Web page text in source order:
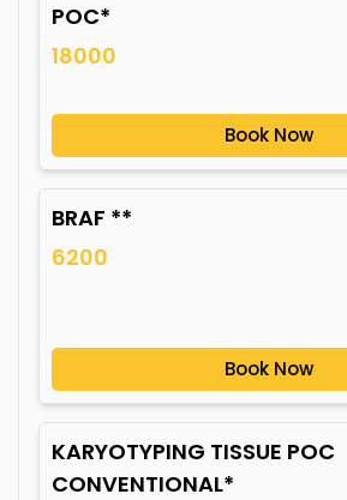
POC*
18000
Book Now
BRAF **
6200
Book Now
KARYOTYPING TISSUE POC
CONVENTIONAL*